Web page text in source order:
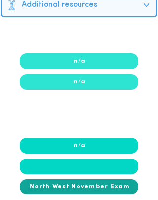
Additional resources
n/a
n/a
n/a
North West November Exam